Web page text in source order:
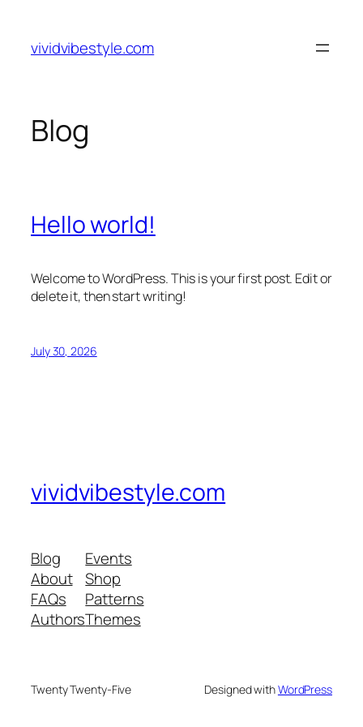
content
vividvibestyle.com
Blog
Hello world!
Welcome to WordPress. This is your first post. Edit or
delete it, then start writing!
July 30, 2026
vividvibestyle.com
Blog
About
FAQs
Authors
Events
Shop
Patterns
Themes
Twenty Twenty-Five Designed withWordPress